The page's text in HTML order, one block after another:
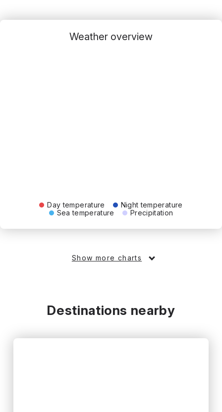
Weather overview
Day temperature
Night temperature
Sea temperature
Precipitation
Show more charts
Destinations nearby